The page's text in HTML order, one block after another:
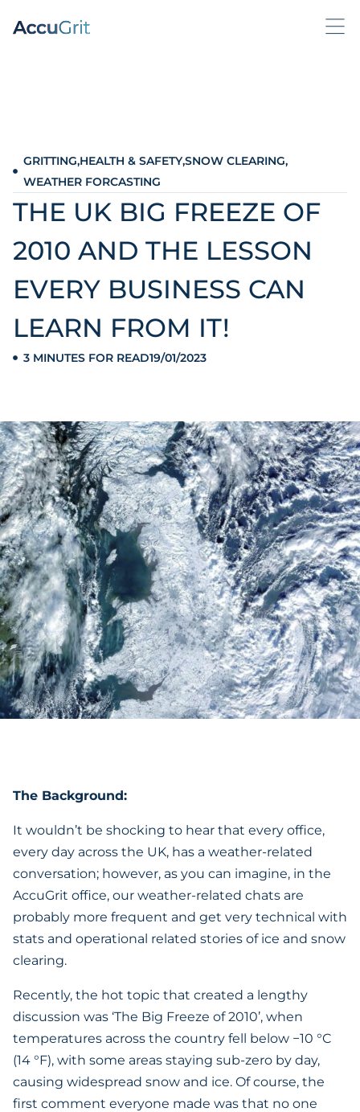
GRITTING,HEALTH & SAFETY,SNOW CLEARING,
WEATHER FORCASTING
THE UK BIG FREEZE OF
2010 AND THE LESSON
EVERY BUSINESS CAN
LEARN FROM IT!
3 MINUTES FOR READ19/01/2023
The Background:
It wouldn’t be shocking to hear that every office,
every day across the UK, has a weather-related
conversation; however, as you can imagine, in the
AccuGrit office, our weather-related chats are
probably more frequent and get very technical with
stats and operational related stories of ice and snow
clearing.
Recently, the hot topic that created a lengthy
discussion was ‘The Big Freeze of 2010’, when
temperatures across the country fell below −10 °C
(14 °F), with some areas staying sub-zero by day,
causing widespread snow and ice. Of course, the
first comment everyone made was that no one